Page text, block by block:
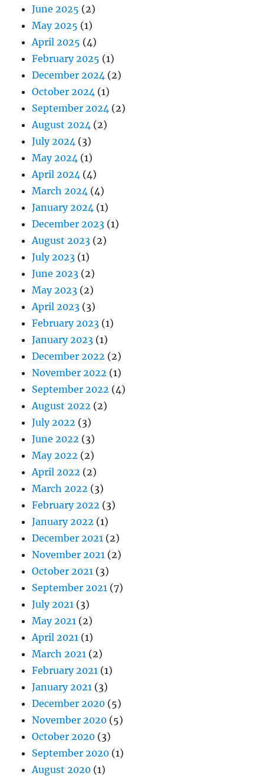
June 2025 (2)
May 2025 (1)
April 2025 (4)
February 2025 (1)
December 2024 (2)
October 2024 (1)
September 2024 (2)
August 2024 (2)
July 2024 (3)
May 2024 (1)
April 2024 (4)
March 2024 (4)
January 2024 (1)
December 2023 (1)
August 2023 (2)
July 2023 (1)
June 2023 (2)
May 2023 (2)
April 2023 (3)
February 2023 (1)
January 2023 (1)
December 2022 (2)
November 2022 (1)
September 2022 (4)
August 2022 (2)
July 2022 (3)
June 2022 (3)
May 2022 (2)
April 2022 (2)
March 2022 (3)
February 2022 (3)
January 2022 (1)
December 2021 (2)
November 2021 (2)
October 2021 (3)
September 2021 (7)
July 2021 (3)
May 2021 (2)
April 2021 (1)
March 2021 (2)
February 2021 (1)
January 2021 (3)
December 2020 (5)
November 2020 (5)
October 2020 (3)
September 2020 (1)
August 2020 (1)